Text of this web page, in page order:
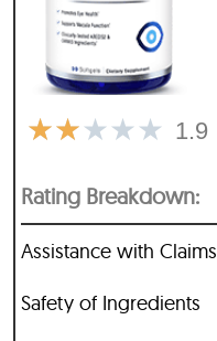
1.9
★★★★★
Rating Breakdown:
Assistance with Claims
Safety of Ingredients